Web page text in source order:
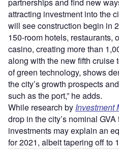
partnerships and find new
attracting investment into the
will see construction begin in
150-room hotels, restaurants,
casino, creating more than
along with the new fifth cruise
of green technology, shows
the city’s growth prospects
such as the port,” he adds.
While research by Investment
drop in the city’s nominal
investments may explain an
for 2021, albeit tapering off to